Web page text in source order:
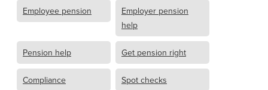
Employee pension
Employer pension
help
Pension help Get pension right
Compliance Spot checks